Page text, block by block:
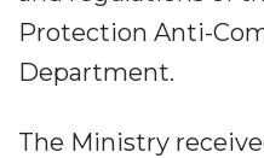
Protection Anti-
Department.
The Ministry